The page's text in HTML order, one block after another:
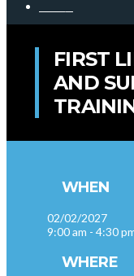
FIRST
AND
WHEN
02/02/2027
9:00 am - 4:30
WHERE